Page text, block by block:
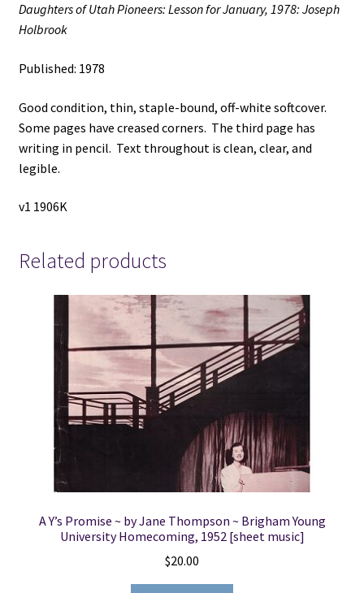
Daughters of Utah Pioneers: Lesson for January, 1978: Joseph
Holbrook
Published: 1978
Good condition, thin, staple-bound, off-white softcover.
Some pages have creased corners. The third page has
writing in pencil. Text throughout is clean, clear, and
legible.
v1 1906K
Related products
A Y’s Promise ~ by Jane Thompson ~ Brigham Young
University Homecoming, 1952 [sheet music]
$20.00